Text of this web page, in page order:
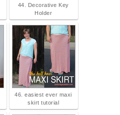
44. Decorative Key
Holder
46. easiest ever maxi
skirt tutorial